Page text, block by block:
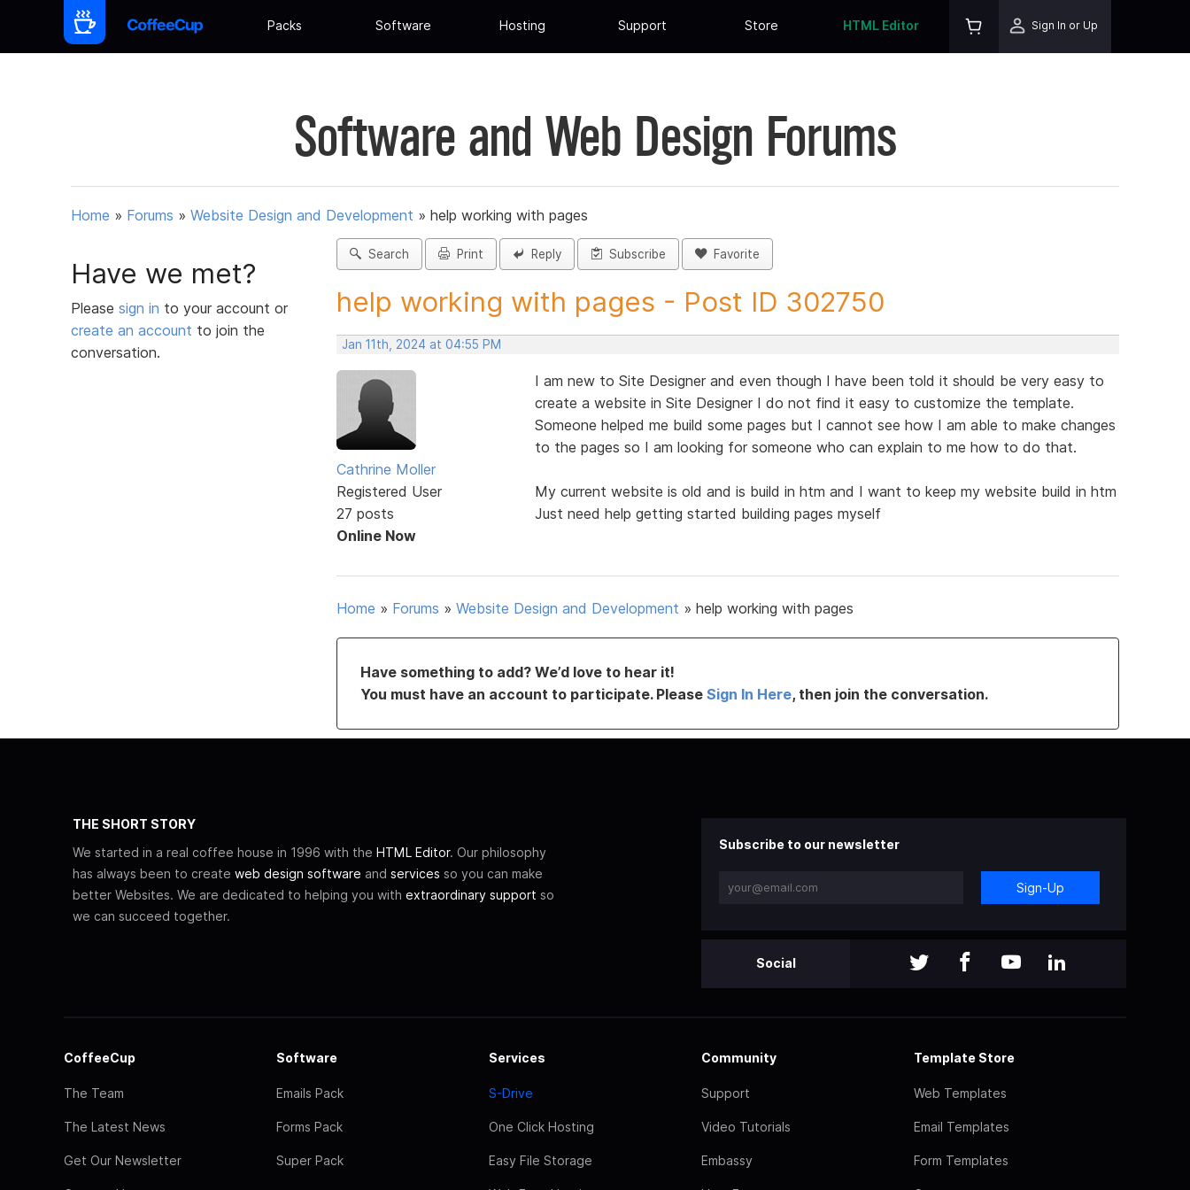
Packs Software Hosting Support Store HTML Editor Sign In or Up
Software and Web Design Forums
Home » Forums » Website Design and Development » help working with pages
Have we met?
Please sign in to your account or
create an account to join the
conversation.
Search Print Reply Subscribe Favorite
help working with pages - Post ID 302750
Jan 11th, 2024 at 04:55 PM
Cathrine Moller
Registered User
27 posts
Online Now
I am new to Site Designer and even though I have been told it should be very easy to
create a website in Site Designer I do not find it easy to customize the template.
Someone helped me build some pages but I cannot see how I am able to make changes
to the pages so I am looking for someone who can explain to me how to do that.
My current website is old and is build in htm and I want to keep my website build in htm
Just need help getting started building pages myself
Home » Forums » Website Design and Development » help working with pages
Have something to add? We’d love to hear it!
You must have an account to participate. Please Sign In Here, then join the conversation.
THE SHORT STORY
We started in a real coffee house in 1996 with the HTML Editor. Our philosophy
has always been to create web design software and services so you can make
better Websites. We are dedicated to helping you with extraordinary support so
we can succeed together.
Subscribe to our newsletter
Sign-Up
Social
CoffeeCup
The Team
The Latest News
Get Our Newsletter
Software
Emails Pack
Forms Pack
Super Pack
Services
S-Drive
One Click Hosting
Easy File Storage
Community
Support
Video Tutorials
Embassy
Template Store
Web Templates
Email Templates
Form Templates